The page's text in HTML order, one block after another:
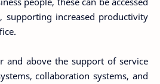
supporting increased productivity
and above the support of service
collaboration systems, and